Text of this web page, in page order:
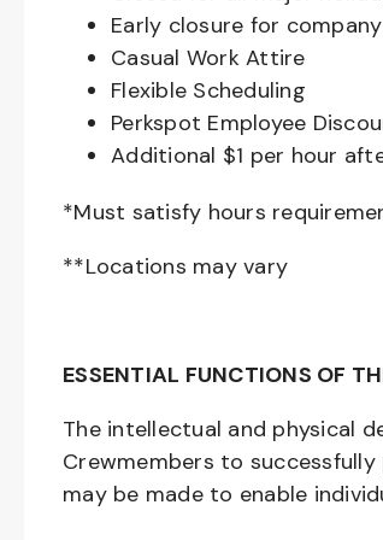
Early closure for
Casual Work Attire
Flexible Scheduling
Perkspot Employee
Additional $1 per hour
*Must satisfy hours
**Locations may vary
ESSENTIAL FUNCTIONS OF
The intellectual and physical
Crewmembers to
may be made to enable